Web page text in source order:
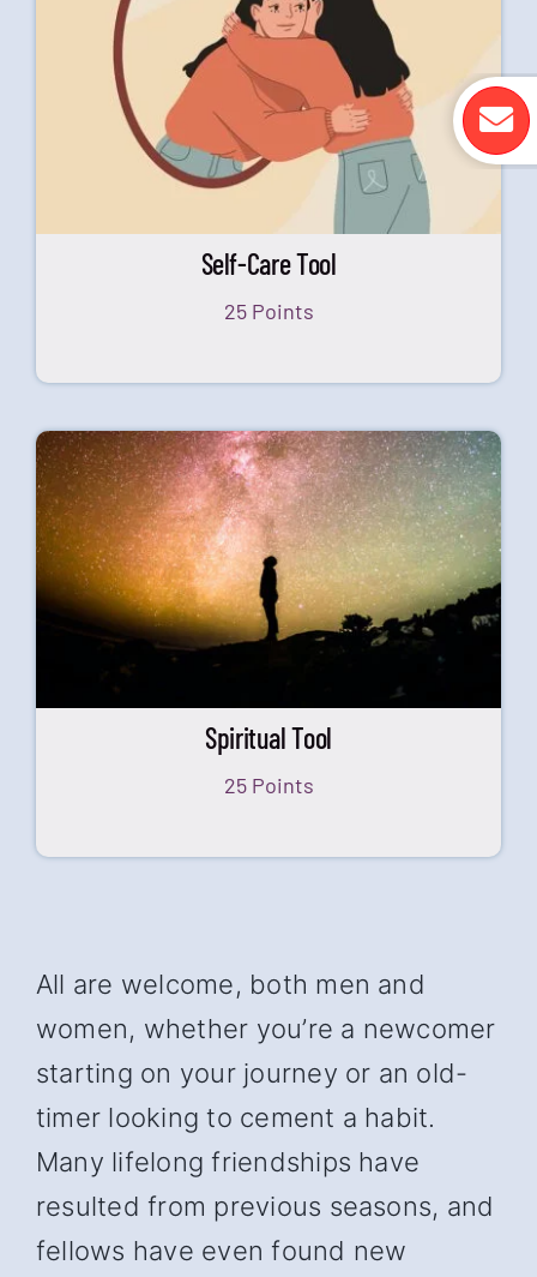
Self-Care Tool
25 Points
Spiritual Tool
25 Points
All are welcome, both men and
women, whether you’re a newcomer
starting on your journey or an old-
timer looking to cement a habit.
Many lifelong friendships have
resulted from previous seasons, and
fellows have even found new